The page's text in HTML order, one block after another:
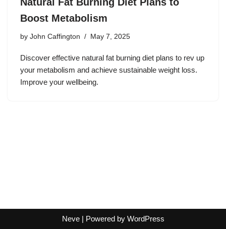
Boost Metabolism
by John Caffington May 7, 2025
Discover effective natural fat burning diet plans to rev up
your metabolism and achieve sustainable weight loss.
Improve your wellbeing.
Neve| Powered by WordPress